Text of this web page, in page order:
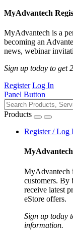
MyAdvantech
MyAdvantech is a
becoming an
news, webinar
Sign up today to get
Register Log In
Panel Button
Products
Register / Log
MyAdvantech
customers. By
receive latest
eStore offers.
Sign up today
information.